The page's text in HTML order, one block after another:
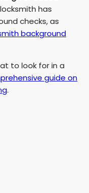
has
checks, as
background
to look for in a
guide on
.